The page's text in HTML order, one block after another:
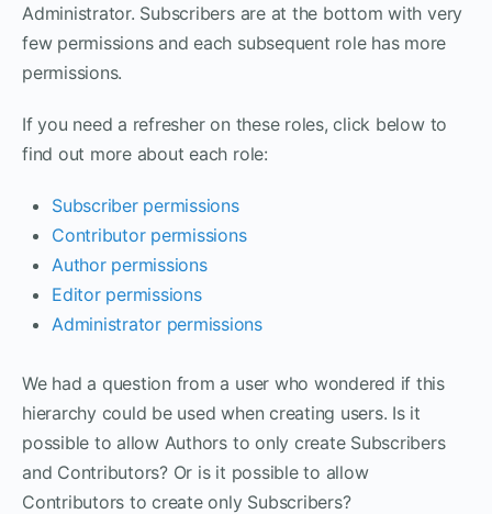
Administrator. Subscribers are at the bottom with very
few permissions and each subsequent role has more
permissions.
If you need a refresher on these roles, click below to
find out more about each role:
Subscriber permissions
Contributor permissions
Author permissions
Editor permissions
Administrator permissions
We had a question from a user who wondered if this
hierarchy could be used when creating users. Is it
possible to allow Authors to only create Subscribers
and Contributors? Or is it possible to allow
Contributors to create only Subscribers?